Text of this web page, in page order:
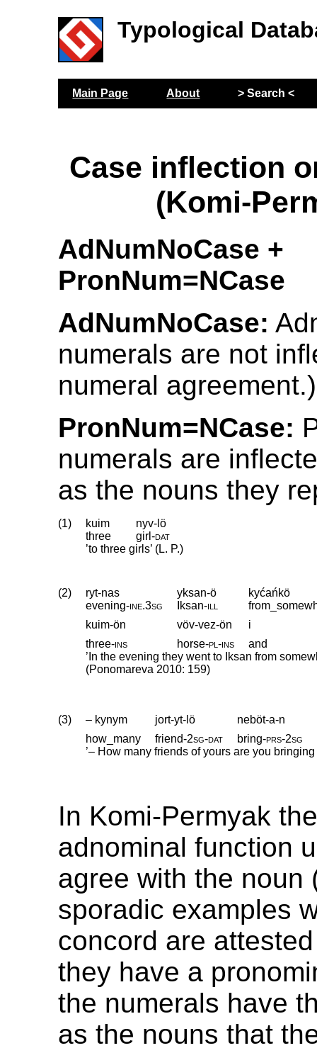
Typological
Main Page About > Search <
Case inflection
(Komi-
AdNumNoCase +
PronNum=NCase
AdNumNoCase:
numerals are not
numeral agreement.)
PronNum=NCase:
numerals are
as the nouns they
(1) kuim
nyv-lö
three
girl‑dat
’to three girls’ (L. P.)
(2) ryt-nas yksan-ö
kyćańkö
evening‑ine.3sg Iksan‑ill
kuim-ön
vöv-vez-ön
i
three‑ins horse‑pl‑ins
and
’In the evening they went to Iksan from
(Ponomareva 2010: 159)
(3) – kynym jort-yt-lö
neböt-a-n
how_many
friend‑2sg‑dat bring‑prs‑2sg
’– How many friends of yours are you
In Komi-Permyak
adnominal function
agree with the noun
sporadic examples
concord are
they have a
the numerals have
as the nouns that